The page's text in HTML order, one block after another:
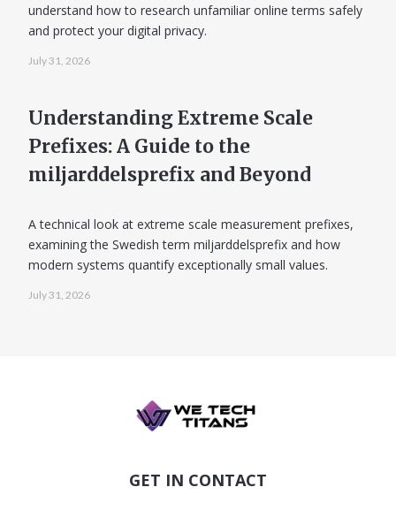
understand how to research unfamiliar online terms safely
and protect your digital privacy.
July 31, 2026
Understanding Extreme Scale
Prefixes: A Guide to the
miljarddelsprefix and Beyond
A technical look at extreme scale measurement prefixes,
examining the Swedish term miljarddelsprefix and how
modern systems quantify exceptionally small values.
July 31, 2026
GET IN CONTACT